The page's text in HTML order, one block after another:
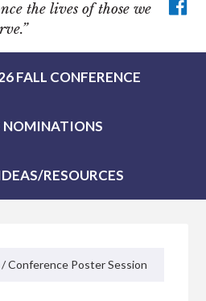
the lives of those we
FALL CONFERENCE
NOMINATIONS
RESOURCES
/ Conference Poster Session